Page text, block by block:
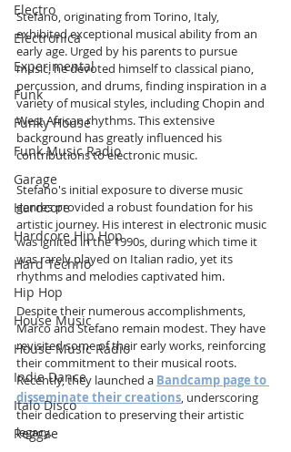
Electro
Electronica
Experimental
Funk
Funky House
Funk Music Radio
Garage
Hardcore
Hardcore Hip Hop
Hard Techno
Hip Hop
House Music
House Music Radio
Indie Dance
Italo Disco
Reggae
Stefano, originating from Torino, Italy,
exhibited exceptional musical ability from an
early age. Urged by his parents to pursue
music, he devoted himself to classical piano,
percussion, and drums, finding inspiration in a
variety of musical styles, including Chopin and
West African rhythms. This extensive
background has greatly influenced his
contributions to electronic music.
Stefano's initial exposure to diverse music
genres provided a robust foundation for his
artistic journey. His interest in electronic music
was ignited in the 1990s, during which time it
was rarely played on Italian radio, yet its
rhythms and melodies captivated him.
Despite their numerous accomplishments,
Marco and Stefano remain modest. They have
revisited some of their early works, reinforcing
their commitment to their musical roots.
Recently, they launched a Bandcamp page to
disseminate their creations, underscoring
their dedication to preserving their artistic
legacy.